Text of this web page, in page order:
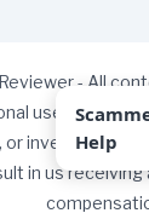
- All
use only and
or investment
in us
Help